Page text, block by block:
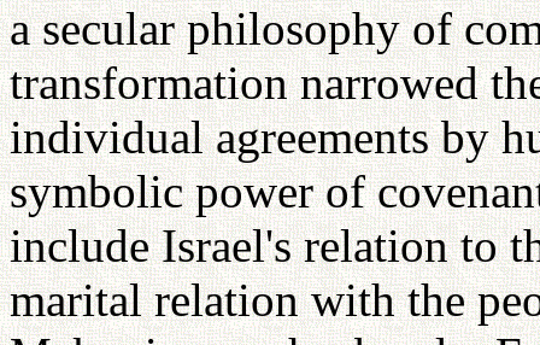
a secular philosophy of
transformation narrowed
individual agreements by
symbolic power of
include Israel's relation to
marital relation with the